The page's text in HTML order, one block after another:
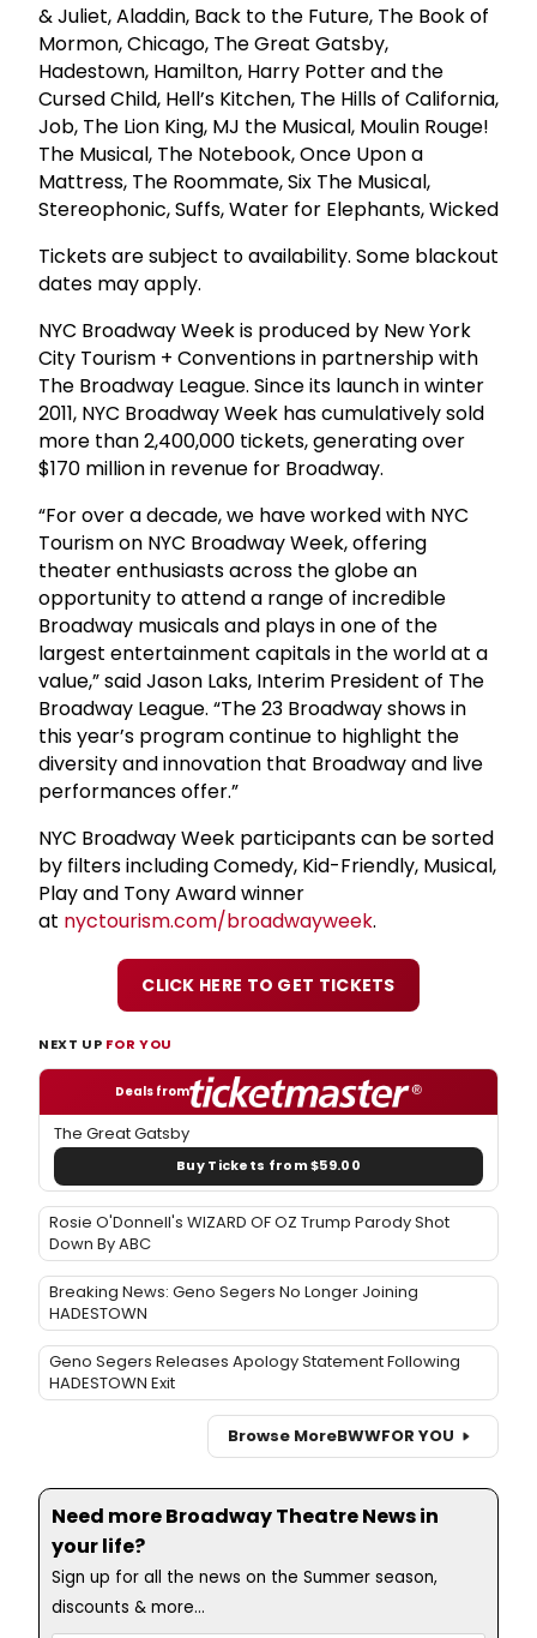
& Juliet, Aladdin, Back to the Future, The Book of
Mormon, Chicago, The Great Gatsby,
Hadestown, Hamilton, Harry Potter and the
Cursed Child, Hell’s Kitchen, The Hills of California,
Job, The Lion King, MJ the Musical, Moulin Rouge!
The Musical, The Notebook, Once Upon a
Mattress, The Roommate, Six The Musical,
Stereophonic, Suffs, Water for Elephants, Wicked
Tickets are subject to availability. Some blackout
dates may apply.
NYC Broadway Week is produced by New York
City Tourism + Conventions in partnership with
The Broadway League. Since its launch in winter
2011, NYC Broadway Week has cumulatively sold
more than 2,400,000 tickets, generating over
$170 million in revenue for Broadway.
“For over a decade, we have worked with NYC
Tourism on NYC Broadway Week, offering
theater enthusiasts across the globe an
opportunity to attend a range of incredible
Broadway musicals and plays in one of the
largest entertainment capitals in the world at a
value,” said Jason Laks, Interim President of The
Broadway League. “The 23 Broadway shows in
this year’s program continue to highlight the
diversity and innovation that Broadway and live
performances offer.”
NYC Broadway Week participants can be sorted
by filters including Comedy, Kid-Friendly, Musical,
Play and Tony Award winner
at nyctourism.com/broadwayweek.
CLICK HERE TO GET TICKETS
NEXT UP FOR YOU
Deals from
The Great Gatsby
Buy Tickets from $59.00
Rosie O'Donnell's WIZARD OF OZ Trump Parody Shot
Down By ABC
Breaking News: Geno Segers No Longer Joining
HADESTOWN
Geno Segers Releases Apology Statement Following
HADESTOWN Exit
Browse MoreBWWFOR YOU
Need more Broadway Theatre News in
your life?
Sign up for all the news on the Summer season,
discounts & more...